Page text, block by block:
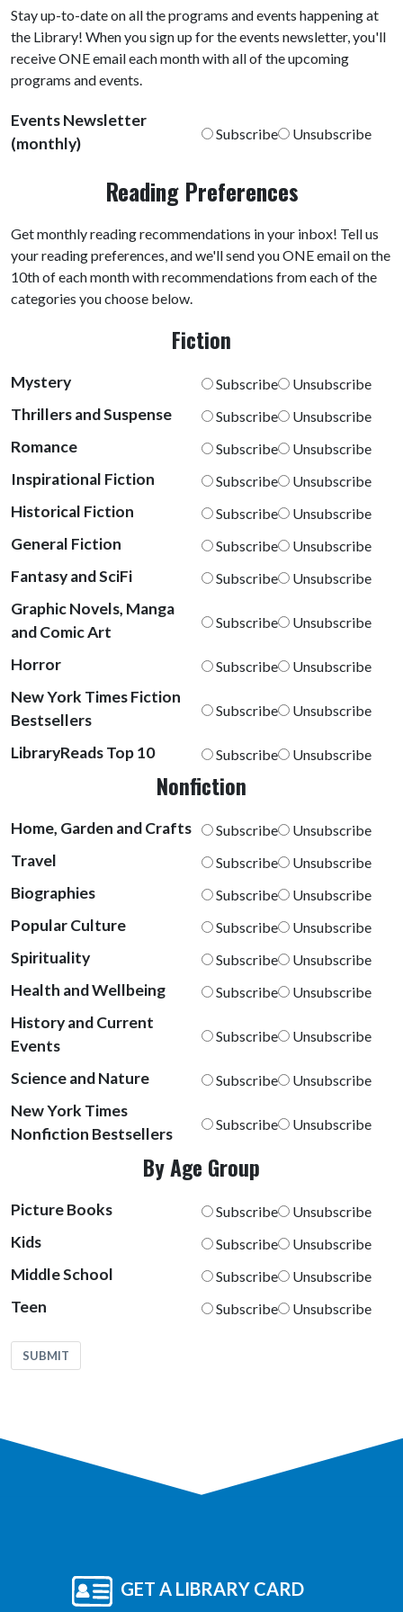
Stay up-to-date on all the programs and events happening at
the Library! When you sign up for the events newsletter, you'll
receive ONE email each month with all of the upcoming
programs and events.
Events Newsletter
(monthly)
Subscribe Unsubscribe
Reading Preferences
Get monthly reading recommendations in your inbox! Tell us
your reading preferences, and we'll send you ONE email on the
10th of each month with recommendations from each of the
categories you choose below.
Fiction
Mystery Subscribe Unsubscribe
Thrillers and Suspense Subscribe Unsubscribe
Romance Subscribe Unsubscribe
Inspirational Fiction Subscribe Unsubscribe
Historical Fiction Subscribe Unsubscribe
General Fiction Subscribe Unsubscribe
Fantasy and SciFi Subscribe Unsubscribe
Graphic Novels, Manga
and Comic Art
Subscribe Unsubscribe
Horror Subscribe Unsubscribe
New York Times Fiction
Bestsellers
Subscribe Unsubscribe
LibraryReads Top 10 Subscribe Unsubscribe
Nonfiction
Home, Garden and Crafts Subscribe Unsubscribe
Travel Subscribe Unsubscribe
Biographies Subscribe Unsubscribe
Popular Culture Subscribe Unsubscribe
Spirituality Subscribe Unsubscribe
Health and Wellbeing Subscribe Unsubscribe
History and Current
Events
Subscribe Unsubscribe
Science and Nature Subscribe Unsubscribe
New York Times
Nonfiction Bestsellers
Subscribe Unsubscribe
By Age Group
Picture Books Subscribe Unsubscribe
Kids Subscribe Unsubscribe
Middle School Subscribe Unsubscribe
Teen Subscribe Unsubscribe
SUBMIT
GET A LIBRARY CARD